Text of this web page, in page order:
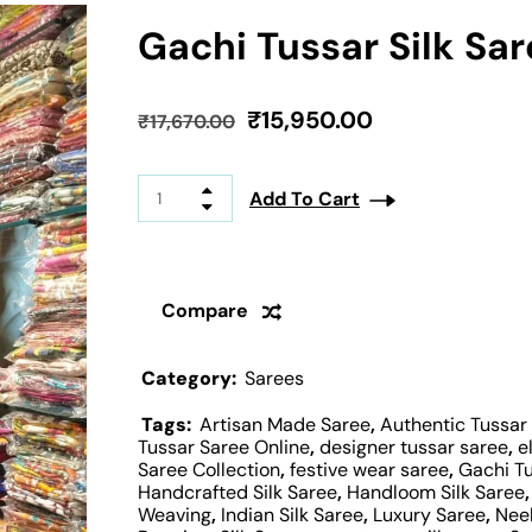
Gachi Tussar Silk
₹17,670.00 ₹15,950.00
Add To Cart
Compare
Category: Sarees
Tags: Artisan Made Saree,Authentic Tussar
Tussar Saree Online,designer tussar saree,
Saree Collection,festive wear saree,Gachi
Handcrafted Silk Saree, Handloom Silk Saree
Weaving, Indian Silk Saree, Luxury Saree,